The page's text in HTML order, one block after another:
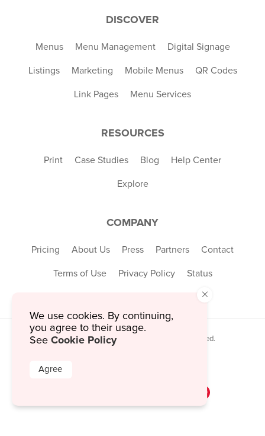
DISCOVER
Menus Menu Management Digital Signage
Listings Marketing Mobile Menus QR Codes
Link Pages Menu Services
RESOURCES
Print Case Studies Blog Help Center
Explore
COMPANY
Pricing About Us Press Partners Contact
Terms of Use Privacy Policy Status
© 2026 MustHaveMenus Inc. All Rights Reserved.
×
We use cookies. By continuing,
you agree to their usage.
See Cookie Policy
Agree